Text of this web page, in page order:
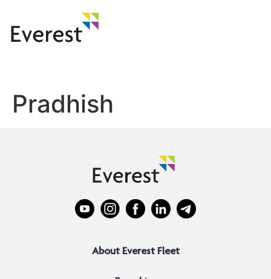
Pradhish
About Everest Fleet